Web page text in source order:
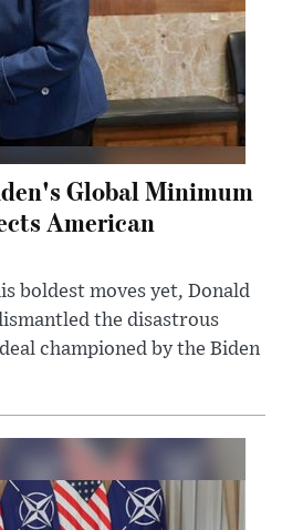
Global Minimum
American
boldest moves yet, Donald
the disastrous
championed by the Biden